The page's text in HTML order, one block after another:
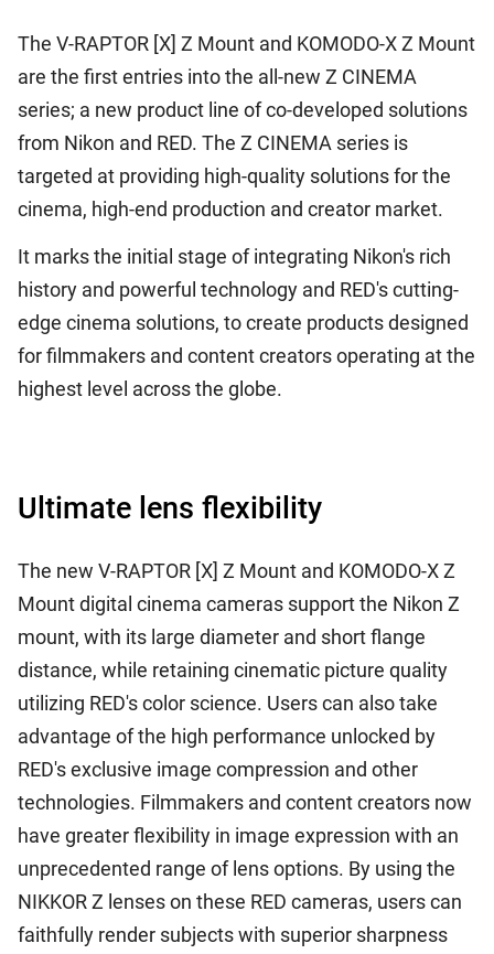
The V-RAPTOR [X] Z Mount and KOMODO-X Z Mount
are the first entries into the all-new Z CINEMA
series; a new product line of co-developed solutions
from Nikon and RED. The Z CINEMA series is
targeted at providing high-quality solutions for the
cinema, high-end production and creator market.
It marks the initial stage of integrating Nikon's rich
history and powerful technology and RED's cutting-
edge cinema solutions, to create products designed
for filmmakers and content creators operating at the
highest level across the globe.
Ultimate lens flexibility
The new V-RAPTOR [X] Z Mount and KOMODO-X Z
Mount digital cinema cameras support the Nikon Z
mount, with its large diameter and short flange
distance, while retaining cinematic picture quality
utilizing RED's color science. Users can also take
advantage of the high performance unlocked by
RED's exclusive image compression and other
technologies. Filmmakers and content creators now
have greater flexibility in image expression with an
unprecedented range of lens options. By using the
NIKKOR Z lenses on these RED cameras, users can
faithfully render subjects with superior sharpness